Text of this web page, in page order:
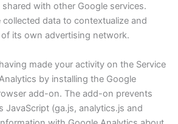
shared with other Google services.
collected data to contextualize and
its own advertising network.
made your activity on the Service
by installing the Google
add-on. The add-on prevents
JavaScript (ga.js, analytics.js and